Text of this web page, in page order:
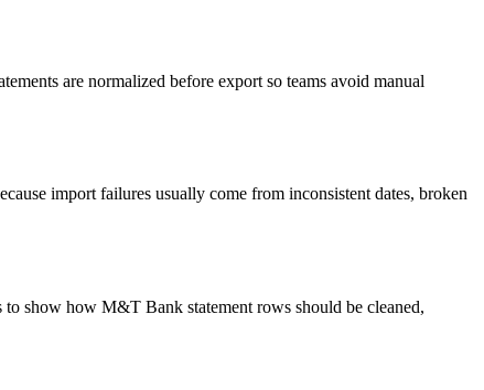
are normalized before export so teams avoid manual
import failures usually come from inconsistent dates, broken
show how M&T Bank statement rows should be cleaned,